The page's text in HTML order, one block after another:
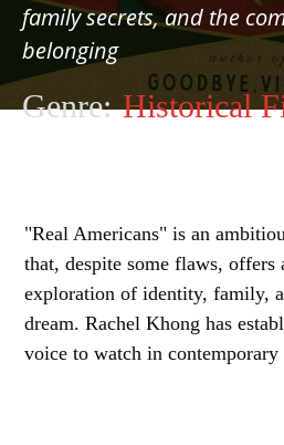
family secrets, and the
belonging
Genre: Historical
"Real Americans" is an
that, despite some flaws, offers
exploration of identity, family,
dream. Rachel Khong has
voice to watch in